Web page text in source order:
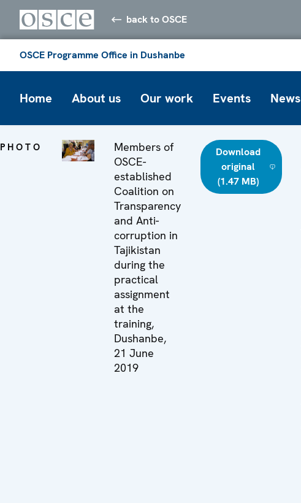
back to OSCE
OSCE Programme Office in Dushanbe
Home About us Our work Events News
PHOTO
Members of
OSCE-
established
Coalition on
Transparency
and Anti-
corruption in
Tajikistan
during the
practical
assignment
at the
training,
Dushanbe,
21 June
2019
Download
original
(1.47 MB)